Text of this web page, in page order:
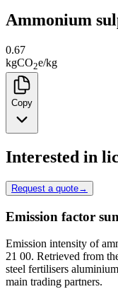
Ammonium
0.67
kgCO2e/kg
Copy
Interested in
Request a quote→
Emission factor
Emission intensity of
21 00. Retrieved from
steel fertilisers
main trading partners.